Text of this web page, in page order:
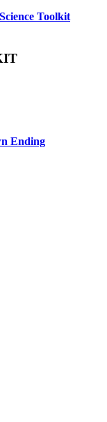
Toolkit
Ending